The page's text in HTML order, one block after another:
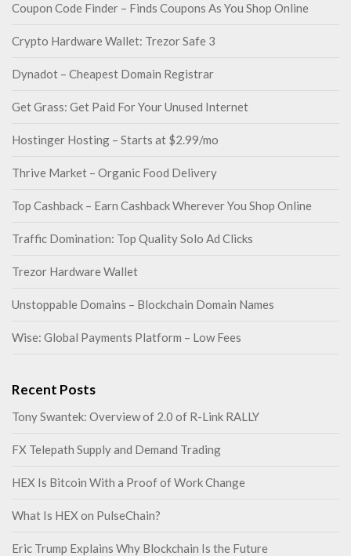
Coupon Code Finder – Finds Coupons As You Shop Online
Crypto Hardware Wallet: Trezor Safe 3
Dynadot – Cheapest Domain Registrar
Get Grass: Get Paid For Your Unused Internet
Hostinger Hosting – Starts at $2.99/mo
Thrive Market – Organic Food Delivery
Top Cashback – Earn Cashback Wherever You Shop Online
Traffic Domination: Top Quality Solo Ad Clicks
Trezor Hardware Wallet
Unstoppable Domains – Blockchain Domain Names
Wise: Global Payments Platform – Low Fees
Recent Posts
Tony Swantek: Overview of 2.0 of R-Link RALLY
FX Telepath Supply and Demand Trading
HEX Is Bitcoin With a Proof of Work Change
What Is HEX on PulseChain?
Eric Trump Explains Why Blockchain Is the Future